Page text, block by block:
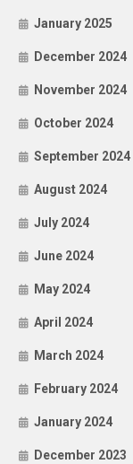
January 2025
December 2024
November 2024
October 2024
September 2024
August 2024
July 2024
June 2024
May 2024
April 2024
March 2024
February 2024
January 2024
December 2023